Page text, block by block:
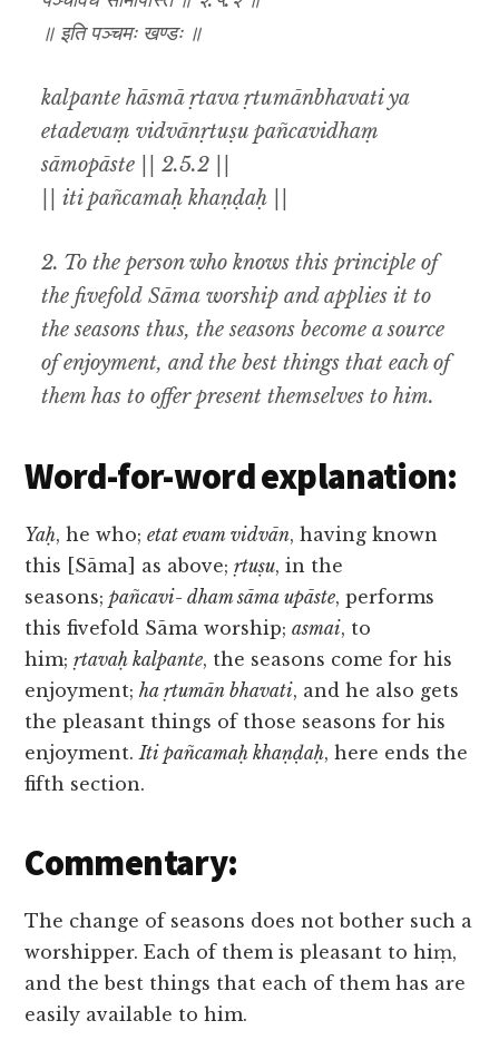
॥ इति पञ्चमः खण्डः ॥
kalpante hāsmā ṛtava ṛtumānbhavati ya
etadevaṃ vidvānṛtuṣu pañcavidhaṃ
sāmopāste || 2.5.2 ||
|| iti pañcamaḥ khaṇḍaḥ ||
2. To the person who knows this principle of
the fivefold Sāma worship and applies it to
the seasons thus, the seasons become a source
of enjoyment, and the best things that each of
them has to offer present themselves to him.
Word-for-word explanation:
Yaḥ, he who;etat evam vidvān, having known
this [Sāma] as above;ṛtuṣu, in the
seasons;pañcavi- dham sāma upāste, performs
this fivefold Sāma worship;asmai, to
him;ṛtavaḥ kalpante, the seasons come for his
enjoyment;ha ṛtumān bhavati, and he also gets
the pleasant things of those seasons for his
enjoyment.Iti pañcamaḥ khaṇḍaḥ, here ends the
fifth section.
Commentary:
The change of seasons does not bother such a
worshipper. Each of them is pleasant to hiṃ,
and the best things that each of them has are
easily available to him.